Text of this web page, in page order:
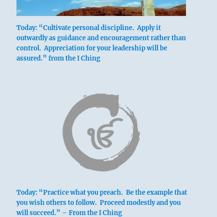
Going brings esteem.
Today: “Cultivate personal discipline. Apply it
outwardly as guidance and encouragement rather than
control. Appreciation for your leadership will be
assured.” from the I Ching
Today: “Practice what you preach. Be the example that
you wish others to follow. Proceed modestly and you
will succeed.” – From the I Ching